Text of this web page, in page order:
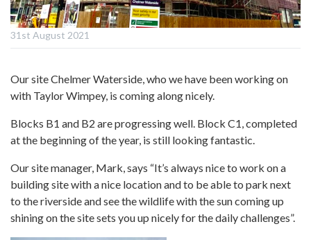
31st August 2021
Our site Chelmer Waterside, who we have been working on
with Taylor Wimpey, is coming along nicely.
Blocks B1 and B2 are progressing well. Block C1, completed
at the beginning of the year, is still looking fantastic.
Our site manager, Mark, says “It’s always nice to work on a
building site with a nice location and to be able to park next
to the riverside and see the wildlife with the sun coming up
shining on the site sets you up nicely for the daily challenges”.